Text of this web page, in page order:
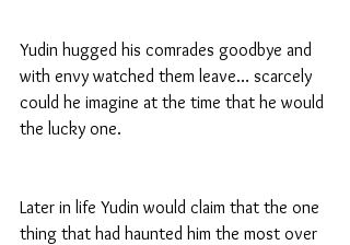
Yudin hugged his comrades goodbye and
with envy watched them leave… scarcely
could he imagine at the time that he would
the lucky one.
Later in life Yudin would claim that the one
thing that had haunted him the most over